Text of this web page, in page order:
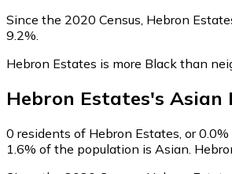
Since the 2020 Census, Hebron
9.2%.
Hebron Estates is more Black than
Hebron Estates's Asian
0 residents of Hebron Estates, or
1.6% of the population is Asian.